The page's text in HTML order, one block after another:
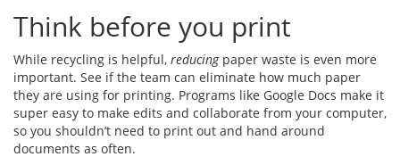
Think before you print
While recycling is helpful, reducing paper waste is even more
important. See if the team can eliminate how much paper
they are using for printing. Programs like Google Docs make it
super easy to make edits and collaborate from your computer,
so you shouldn’t need to print out and hand around
documents as often.